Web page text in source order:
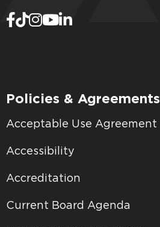
Policies & Agreements
Acceptable Use Agreement
Accessibility
Accreditation
Current Board Agenda